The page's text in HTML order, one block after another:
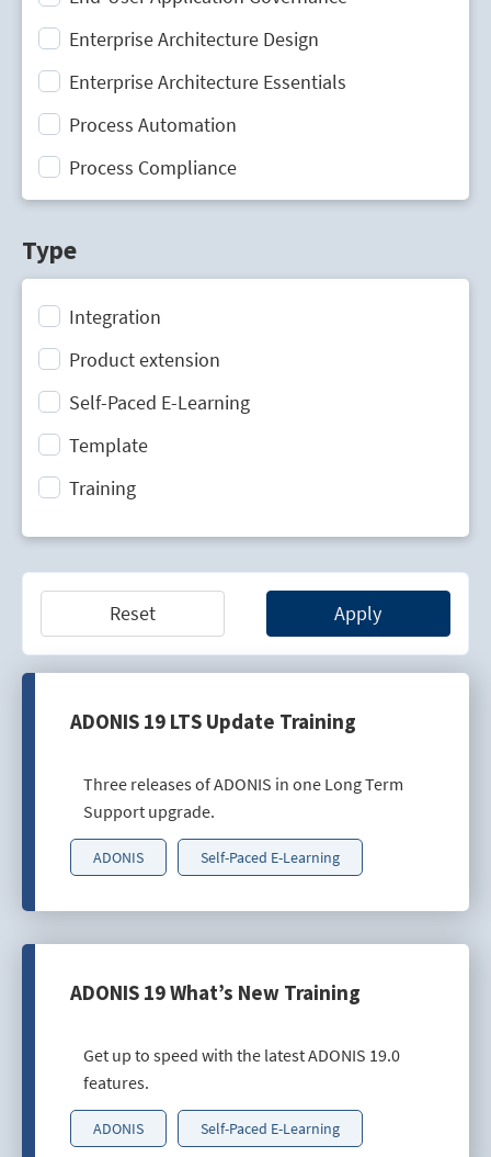
Enterprise Architecture Design
Enterprise Architecture Essentials
Process Automation
Process Compliance
Process Design
Process Mining
Type
Integration
Product extension
Self-Paced E-Learning
Template
Training
Apply
Reset
ADONIS 19 LTS Update Training
Three releases of ADONIS in one Long Term
Support upgrade.
ADONIS Self-Paced E-Learning
ADONIS 19 What’s New Training
Get up to speed with the latest ADONIS 19.0
features.
ADONIS Self-Paced E-Learning